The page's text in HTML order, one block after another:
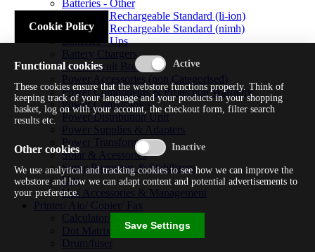
Batteries - Other
Batteries - Rechargeable Standard (li-ion)
Batteries - Rechargeable Standard (nimh)
Batteries - Ups
Battery Chargers
Fuses/circuit Breakers
Power Accessories (non Categorised)
Power Components & Protection Warranty
Power Cords/cables
Power Distribution Unit
Power Supplies & Adapters
Power Transformers
Solar & Acessories
Surge Protectors & Stabilizers
Ups
Ups Accessories & Management
Printer/ Aio/ Copier/ Fax
Calculator/typewriter
Dot Matrix Printer
Drum/fuser
Cookie Policy
Functional cookies
These cookies ensure that the webstore functions properly. Think of
keeping track of your language and your products in your shopping
basket, log on with your account, the checkout form, filter search
results etc.
Other cookies
We use analytical and tracking cookies to see how we can improve the
webstore and how we can adapt content and potential advertisements to
your preference.
Save Settings